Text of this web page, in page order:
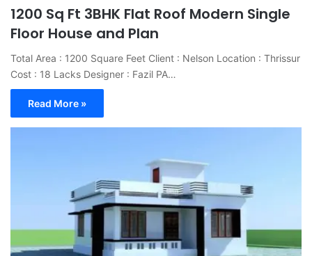
1200 Sq Ft 3BHK Flat Roof Modern Single
Floor House and Plan
Total Area : 1200 Square Feet Client : Nelson Location : Thrissur
Cost : 18 Lacks Designer : Fazil PA…
Read More »